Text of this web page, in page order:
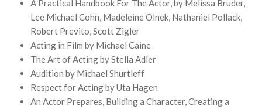
A Practical Handbook For The Actor, by Melissa Bruder,
Lee Michael Cohn, Madeleine Olnek, Nathaniel Pollack,
Robert Previto, Scott Zigler
Acting in Film by Michael Caine
The Art of Acting by Stella Adler
Audition by Michael Shurtleff
Respect for Acting by Uta Hagen
An Actor Prepares, Building a Character, Creating a